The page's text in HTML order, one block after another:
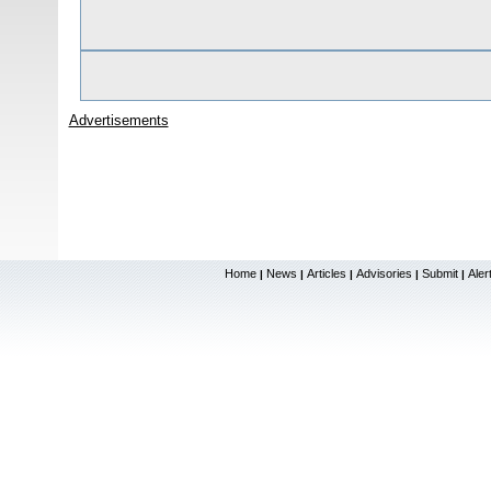
Advertisements
Home | News | Articles | Advisories | Submit |